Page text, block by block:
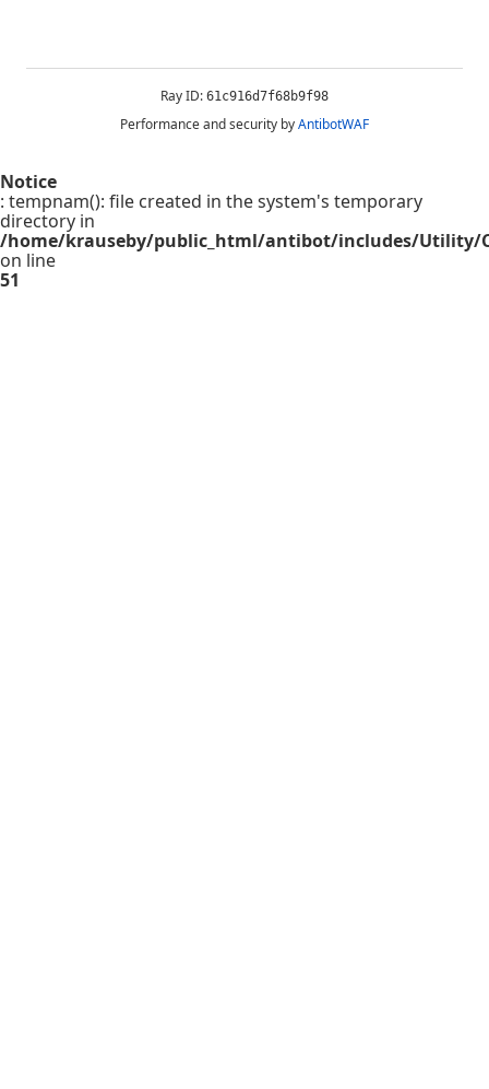
Ray ID: 61c916d7f68b9f98
Performance and security byAntibotWAF
Notice
: tempnam(): file created in the system's temporary
directory in
/home/krauseby/public_html/antibot/includes/Utility/
on line
51